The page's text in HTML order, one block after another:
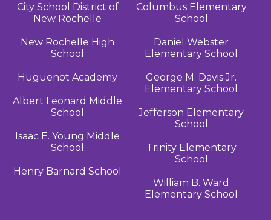
City School District of
New Rochelle
New Rochelle High
School
Huguenot Academy
Albert Leonard Middle
School
Isaac E. Young Middle
School
Henry Barnard School
Columbus Elementary
School
Daniel Webster
Elementary School
George M. Davis Jr.
Elementary School
Jefferson Elementary
School
Trinity Elementary
School
William B. Ward
Elementary School